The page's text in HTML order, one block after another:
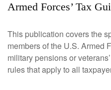
Armed Forces’ Tax
This publication covers the
members of the U.S. Armed
military pensions or
rules that apply to all